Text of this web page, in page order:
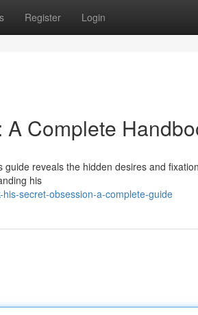
Register Login
Complete
reveals the hidden desires and
his
secret-obsession-a-complete-guide